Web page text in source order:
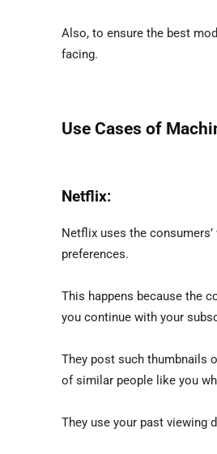
Also, to ensure the best
facing.
Use Cases of
Netflix:
Netflix uses the
preferences.
This happens because the
you continue with your
They post such thumbnails
of similar people like you
They use your past viewing